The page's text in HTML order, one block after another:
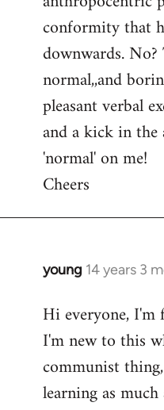
conformity that
downwards.
normal,,and
pleasant verbal
and a kick in the
'normal' on me!
Cheers
young 14 years 3
In
to
Welcome
libcom.org
Hi everyone, I'm
I'm new to this
communist
learning as much